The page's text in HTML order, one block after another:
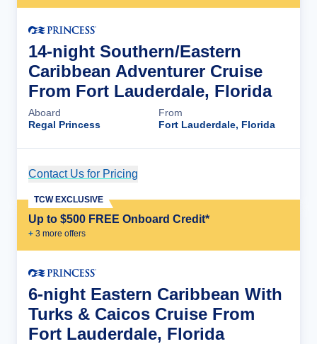
14-night Southern/Eastern
Caribbean Adventurer Cruise
From Fort Lauderdale, Florida
Aboard
Regal Princess
From
Fort Lauderdale, Florida
Contact Us for Pricing
Up to $500 FREE Onboard Credit*
+ 3 more offers
TCW EXCLUSIVE
6-night Eastern Caribbean With
Turks & Caicos Cruise From
Fort Lauderdale, Florida